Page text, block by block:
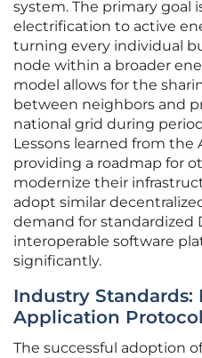
system. The primary goal
electrification to active
turning every individual
node within a broader
model allows for the
between neighbors and
national grid during
Lessons learned from the
providing a roadmap for
modernize their
adopt similar
demand for standardized
interoperable software
significantly.
Industry Standards:
Application
The successful adoption